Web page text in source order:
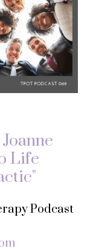
Life
Podcast